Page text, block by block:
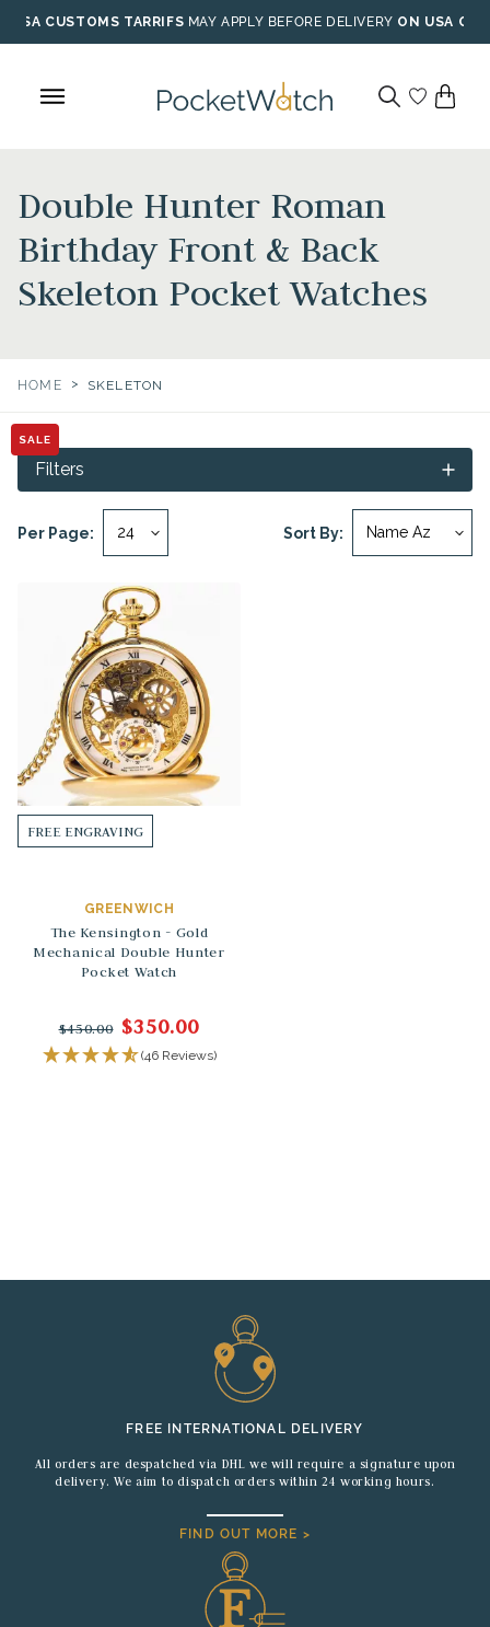
Skip
to
USA CUSTOMS TARRIFS MAY APPLY BEFORE DELIVERY ON USA
Double Hunter Roman
Birthday Front & Back
Skeleton Pocket Watches
HOME > SKELETON
Sort By:
Per Page:
Filters
SALE
FREE ENGRAVING
GREENWICH
The Kensington - Gold
Mechanical Double Hunter
Pocket Watch
$450.00 $350.00
(46 Reviews)
FREE INTERNATIONAL DELIVERY
All orders are despatched via DHL we will require a signature upon
delivery. We aim to dispatch orders within 24 working hours.
FIND OUT MORE >